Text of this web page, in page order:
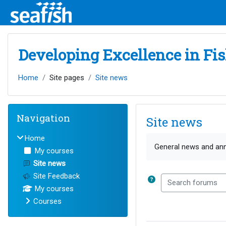
Skip to main content
Developing Excellence in
Home Site pages Site news
Site news
General news and
Search forums
Blocks
Navigation
Home
My courses
Site news
Site Feedback
My courses
Courses